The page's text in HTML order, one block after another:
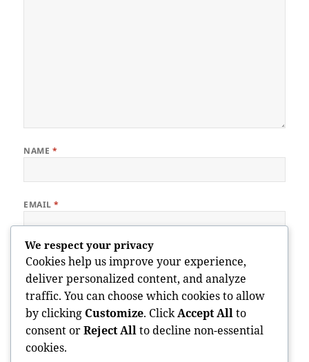
NAME *
EMAIL*
WEBSITE
Save my name, email, and website in this browser for the next
time I comment.
We respect your privacy
Cookies help us improve your experience,
deliver personalized content, and analyze
traffic. You can choose which cookies to allow
by clicking Customize. ClickAccept Allto
consent orReject Allto decline non-essential
cookies.